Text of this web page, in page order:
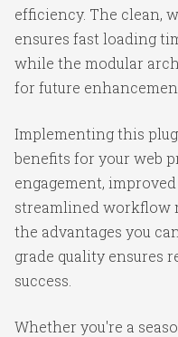
efficiency. The clean,
ensures fast loading
while the modular
for future
Implementing this
benefits for your web
engagement,
streamlined workflow
the advantages you
grade quality ensures
success.
Whether you're a